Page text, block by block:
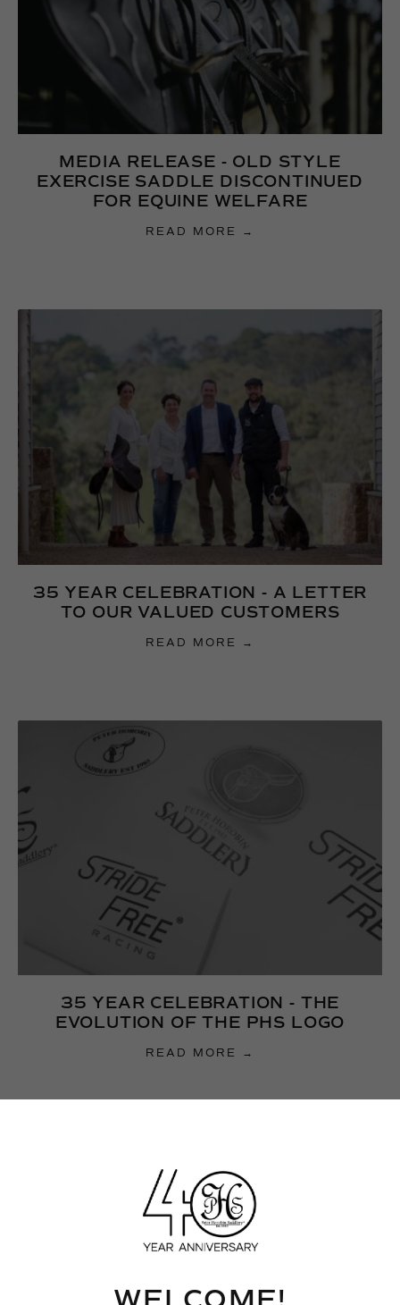
MEDIA RELEASE - OLD STYLE
EXERCISE SADDLE DISCONTINUED
FOR EQUINE WELFARE
READ MORE →
35 YEAR CELEBRATION - A LETTER
TO OUR VALUED CUSTOMERS
READ MORE →
35 YEAR CELEBRATION - THE
EVOLUTION OF THE PHS LOGO
READ MORE →